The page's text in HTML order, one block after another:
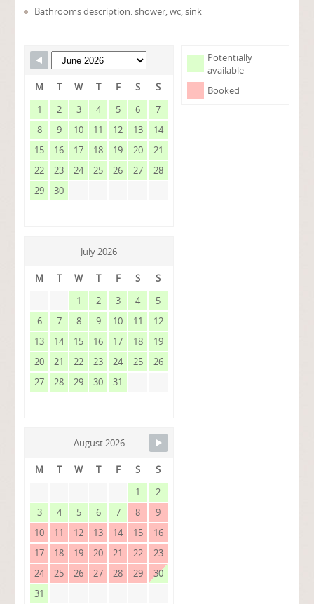
Bathrooms description: shower, wc, sink
Potentially
available
Booked
M T W T F S
S
1
2 3 4 5 6
7
8
9 10 11 12 13
14
15
16 17 18 19 20
21
22
23 24 25 26 27
28
29
30
July 2026
M T W T F S
S
1
2 3 4
5
6
7 8 9 10 11
12
13
14 15 16 17 18
19
20
21 22 23 24 25
26
27
28 29 30 31
August 2026
M T W T F S
S
1
2
3
4 5 6 7 8
9
10
11 12 13 14 15
16
17
18 19 20 21 22
23
24
25 26 27 28 29
30
31